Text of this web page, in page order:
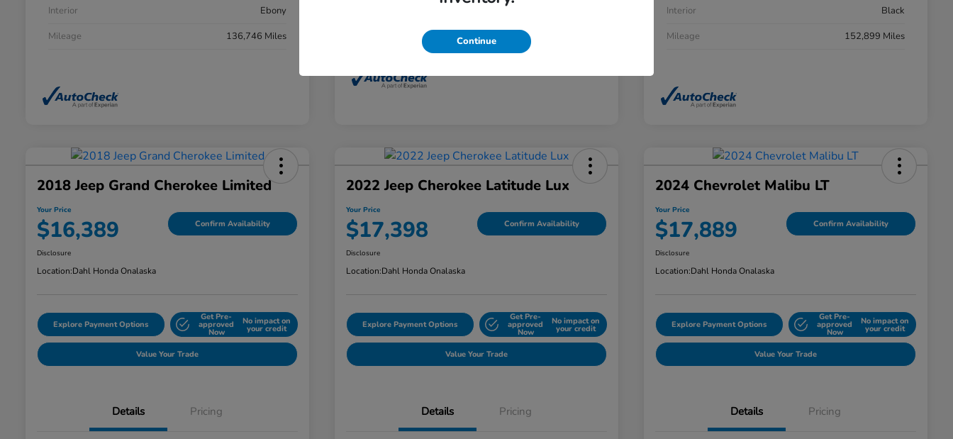
Interior
Ebony
Mileage
136,746 Miles
Interior
Black
Mileage
152,899 Miles
2018 Jeep Grand Cherokee Limited
Your Price
$16,389 Confirm Availability
Disclosure
Location:Dahl Honda Onalaska
Explore Payment Options
Get Pre-
approved
Now
No impact on
your credit
Value Your Trade
Details Pricing
2022 Jeep Cherokee Latitude Lux
Your Price
$17,398 Confirm Availability
Disclosure
Location:Dahl Honda Onalaska
Explore Payment Options
Get Pre-
approved
Now
No impact on
your credit
Value Your Trade
Details Pricing
2024 Chevrolet Malibu LT
Your Price
$17,889 Confirm Availability
Disclosure
Location:Dahl Honda Onalaska
Explore Payment Options
Get Pre-
approved
Now
No impact on
your credit
Value Your Trade
Details Pricing
Continue